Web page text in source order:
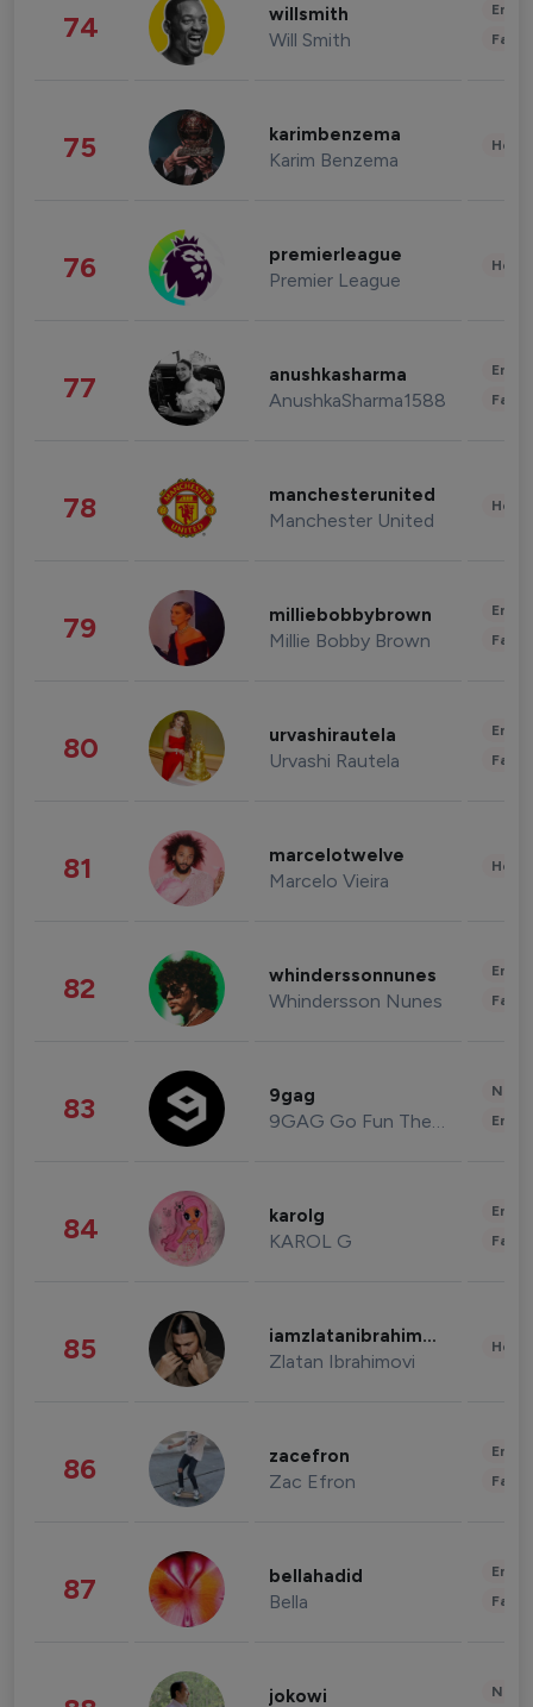
74 willsmith
Will Smith
75 karimbenzema
Karim Benzema
76 premierleague
Premier League
77 anushkasharma
AnushkaSharma1588
78 manchesterunited
Manchester United
79 milliebobbybrown
Millie Bobby Brown
80 urvashirautela
Urvashi Rautela
81 marcelotwelve
Marcelo Vieira
82 whinderssonnunes
Whindersson Nunes
83 9gag
9GAG Go Fun The World
84 karolg
KAROL G
85 iamzlatanibrahimovic
Zlatan Ibrahimovi
86 zacefron
Zac Efron
87 bellahadid
Bella
jokowi